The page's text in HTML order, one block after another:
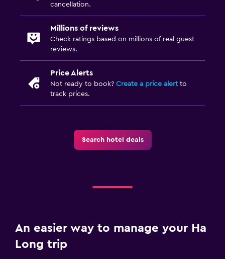
cancellation.
Millions of reviews
Check ratings based on millions of real guest
reviews.
Price Alerts
Not ready to book? Create a price alertto
track prices.
Search hotel deals
An easier way to manage your Ha
Long trip